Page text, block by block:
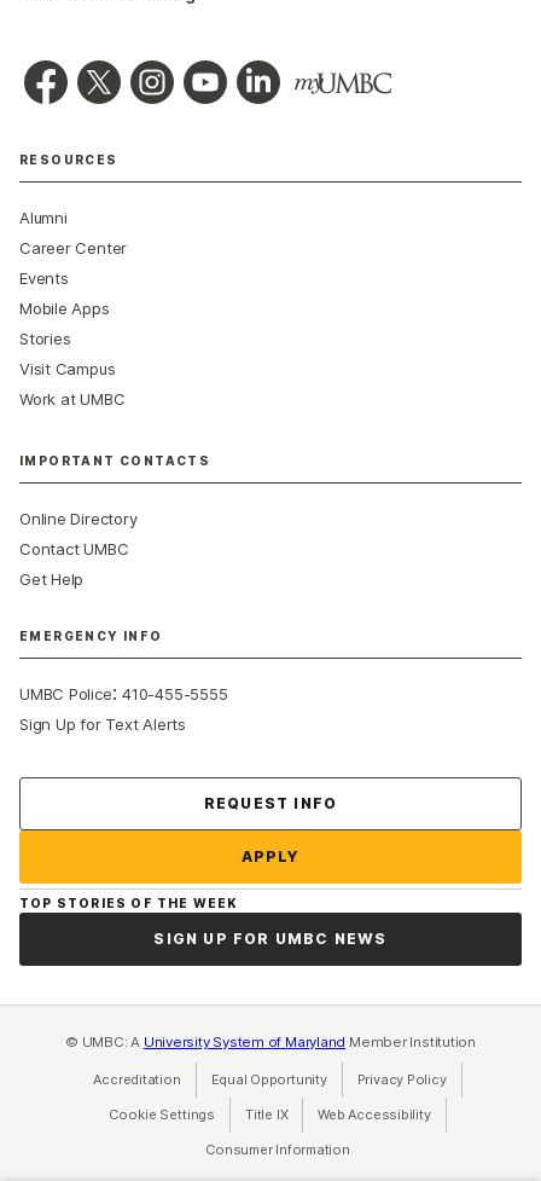
RESOURCES
Alumni
Career Center
Events
Mobile Apps
Stories
Visit Campus
Work at UMBC
IMPORTANT CONTACTS
Online Directory
Contact UMBC
Get Help
EMERGENCY INFO
UMBC Police:410-455-5555
Sign Up for Text Alerts
REQUEST INFO
APPLY
TOP STORIES OF THE WEEK
SIGN UP FOR UMBC NEWS
© UMBC: A University System of Maryland Member Institution
Accreditation Equal Opportunity(opens in a new tab)
Privacy Policy(opens in a
Cookie Settings Title IX(opens in a new tab)
Web Accessibility(opens in a new
Consumer Information